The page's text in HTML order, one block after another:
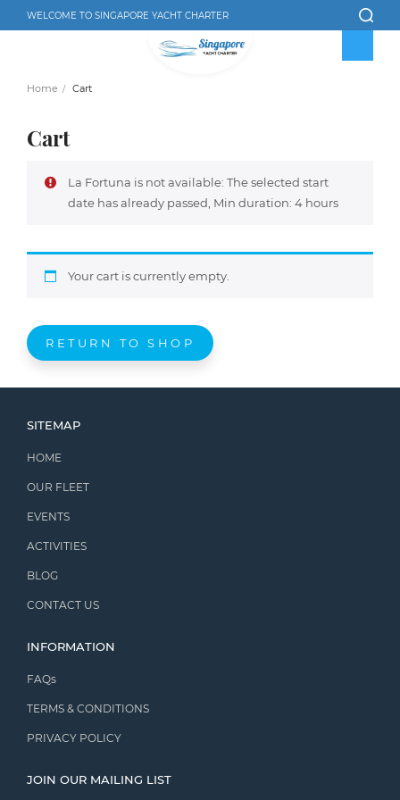
WELCOME TO SINGAPORE YACHT CHARTER
Home Cart
Cart
La Fortuna is not available: The selected start
date has already passed, Min duration: 4 hours
Your cart is currently empty.
RETURN TO SHOP
SITEMAP
HOME
OUR FLEET
EVENTS
ACTIVITIES
BLOG
CONTACT US
INFORMATION
FAQs
TERMS & CONDITIONS
PRIVACY POLICY
JOIN OUR MAILING LIST